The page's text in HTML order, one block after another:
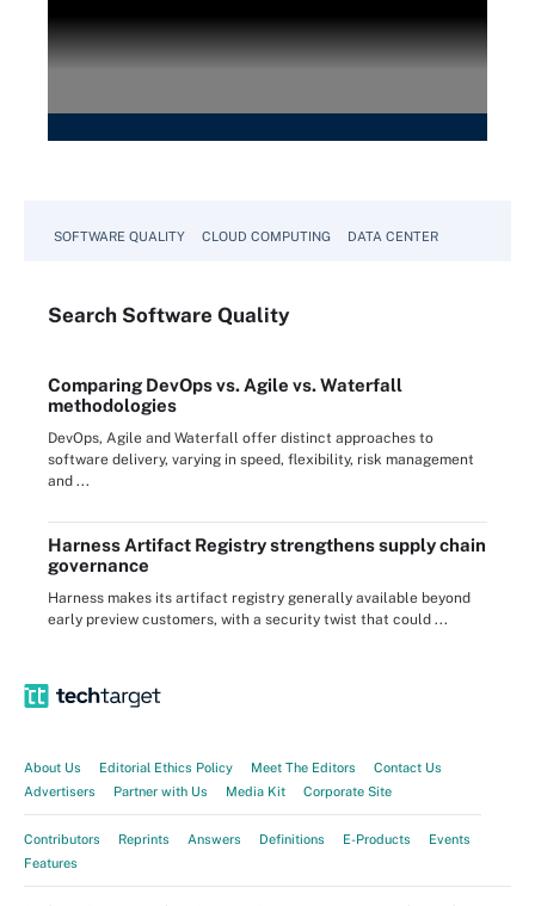
SOFTWARE QUALITY CLOUD COMPUTING DATA CENTER
Search Software Quality
Comparing DevOps vs. Agile vs. Waterfall
methodologies
DevOps, Agile and Waterfall offer distinct approaches to
software delivery, varying in speed, flexibility, risk management
and ...
Harness Artifact Registry strengthens supply chain
governance
Harness makes its artifact registry generally available beyond
early preview customers, with a security twist that could ...
About Us Editorial Ethics Policy Meet The Editors
Contact Us
Advertisers
Partner with Us Media Kit Corporate Site
Contributors Reprints Answers Definitions E-Products
Events
Features